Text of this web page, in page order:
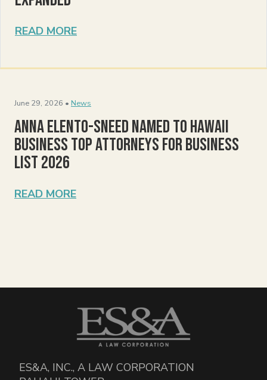
READ MORE
June 29, 2026 • News
Anna Elento-Sneed Named to Hawaii
Business Top Attorneys for Business
List 2026
READ MORE
ES&A, INC., A LAW CORPORATION